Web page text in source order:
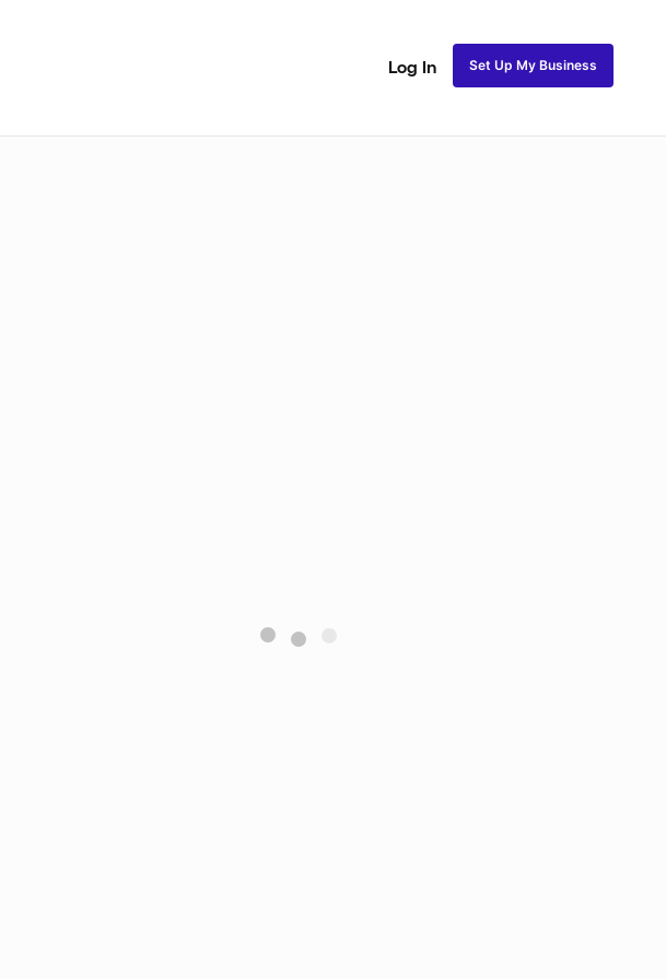
Log In Set Up My Business